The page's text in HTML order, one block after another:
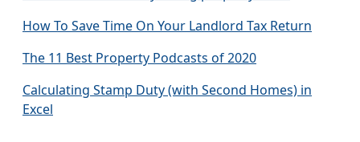
How To Save Time On Your Landlord Tax Return
The 11 Best Property Podcasts of 2020
Calculating Stamp Duty (with Second Homes) in
Excel